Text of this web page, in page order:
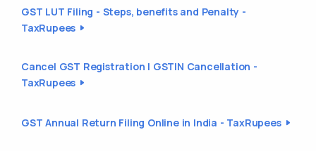
GST LUT Filing - Steps, benefits and Penalty -
TaxRupees
Cancel GST Registration | GSTIN Cancellation -
TaxRupees
GST Annual Return Filing Online in India - TaxRupees